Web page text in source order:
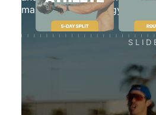
maximize time in the gym